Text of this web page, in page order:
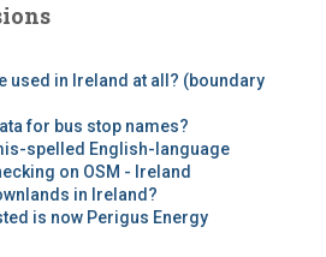
used in Ireland at all? (boundary
for bus stop names?
spelled English-language
on OSM - Ireland
in Ireland?
is now Perigus Energy